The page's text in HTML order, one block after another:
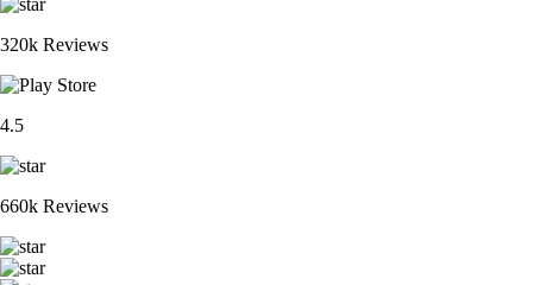
320k Reviews
4.5
660k Reviews